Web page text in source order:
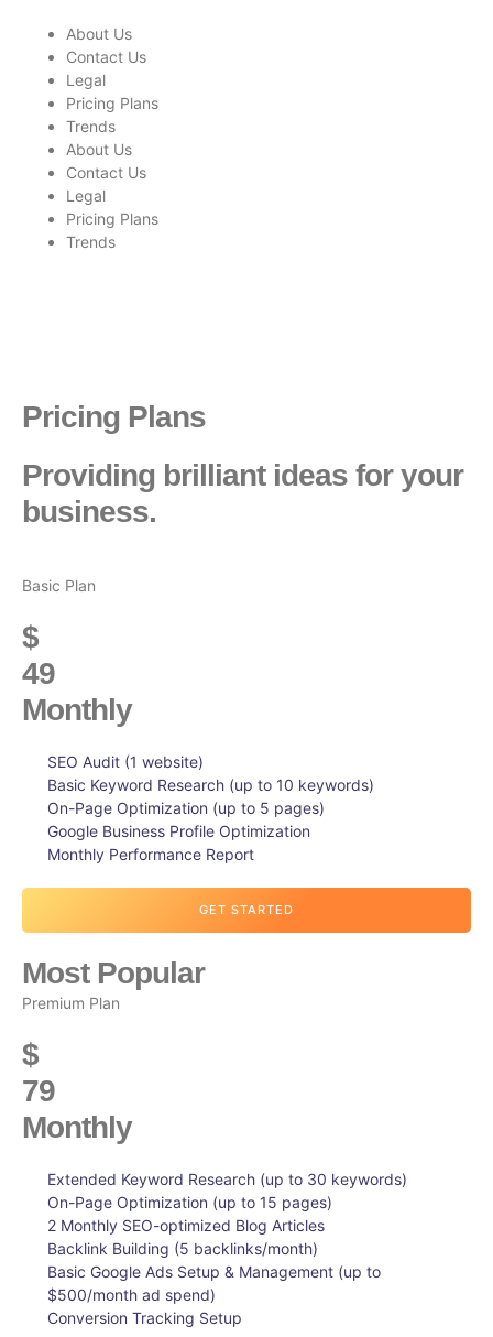
About Us
Contact Us
Legal
Pricing Plans
Trends
About Us
Contact Us
Legal
Pricing Plans
Trends
Pricing Plans
Providing brilliant ideas for your
business.
Basic Plan
$
49
Monthly
SEO Audit (1 website)
Basic Keyword Research (up to 10 keywords)
On-Page Optimization (up to 5 pages)
Google Business Profile Optimization
Monthly Performance Report
GET STARTED
Most Popular
Premium Plan
$
79
Monthly
Extended Keyword Research (up to 30 keywords)
On-Page Optimization (up to 15 pages)
2 Monthly SEO-optimized Blog Articles
Backlink Building (5 backlinks/month)
Basic Google Ads Setup & Management (up to
$500/month ad spend)
Conversion Tracking Setup